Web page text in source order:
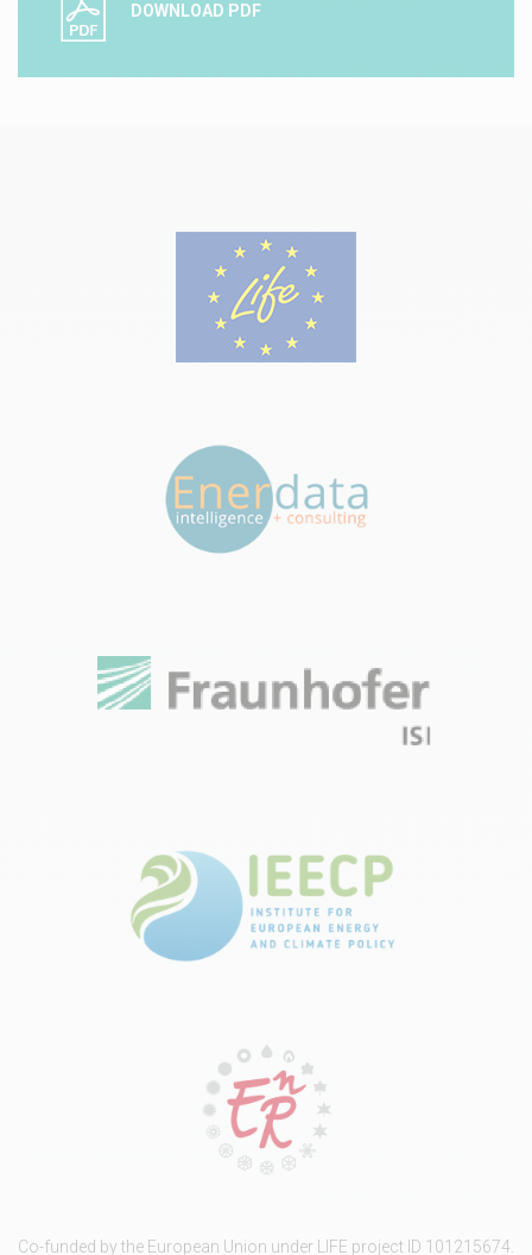
DOWNLOAD PDF
Co-funded by the European Union under LIFE project ID 101215674.